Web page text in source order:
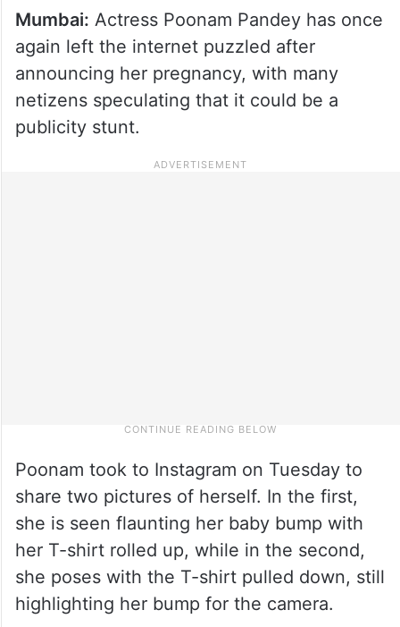
Mumbai: Actress Poonam Pandey has once
again left the internet puzzled after
announcing her pregnancy, with many
netizens speculating that it could be a
publicity stunt.
Poonam took to Instagram on Tuesday to
share two pictures of herself. In the first,
she is seen flaunting her baby bump with
her T-shirt rolled up, while in the second,
she poses with the T-shirt pulled down, still
highlighting her bump for the camera.